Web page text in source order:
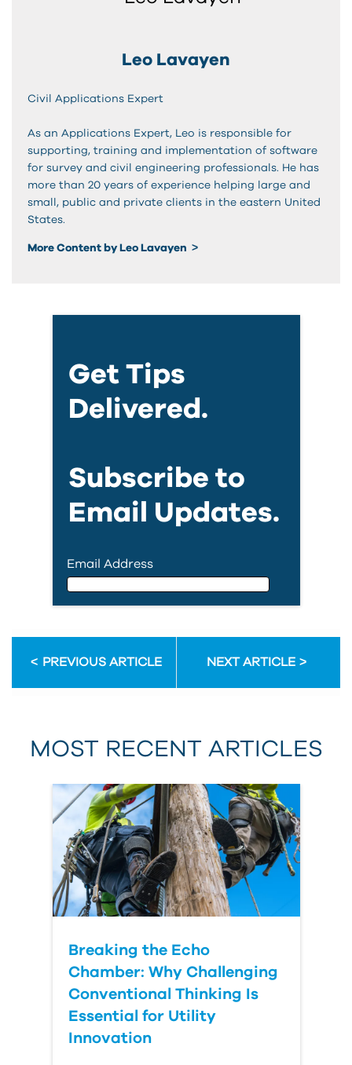
Leo Lavayen
Civil Applications Expert
As an Applications Expert, Leo is responsible for
supporting, training and implementation of software
for survey and civil engineering professionals. He has
more than 20 years of experience helping large and
small, public and private clients in the eastern United
States.
More Content by Leo Lavayen
Get Tips
Delivered.
Subscribe to
Email Updates.
Email Address
First Name
Last Name
Country
PREVIOUS ARTICLE NEXT ARTICLE
MOST RECENT ARTICLES
Breaking the Echo
Chamber: Why Challenging
Conventional Thinking Is
Essential for Utility
Innovation